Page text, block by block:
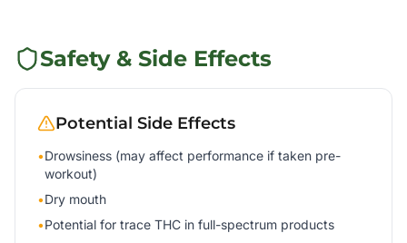
Safety & Side Effects
Potential Side Effects
•Drowsiness (may affect performance if taken pre-
workout)
•Dry mouth
•Potential for trace THC in full-spectrum products